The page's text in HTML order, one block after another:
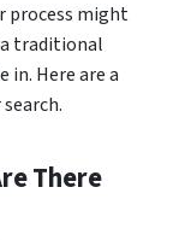
process might
traditional
in. Here are a
There